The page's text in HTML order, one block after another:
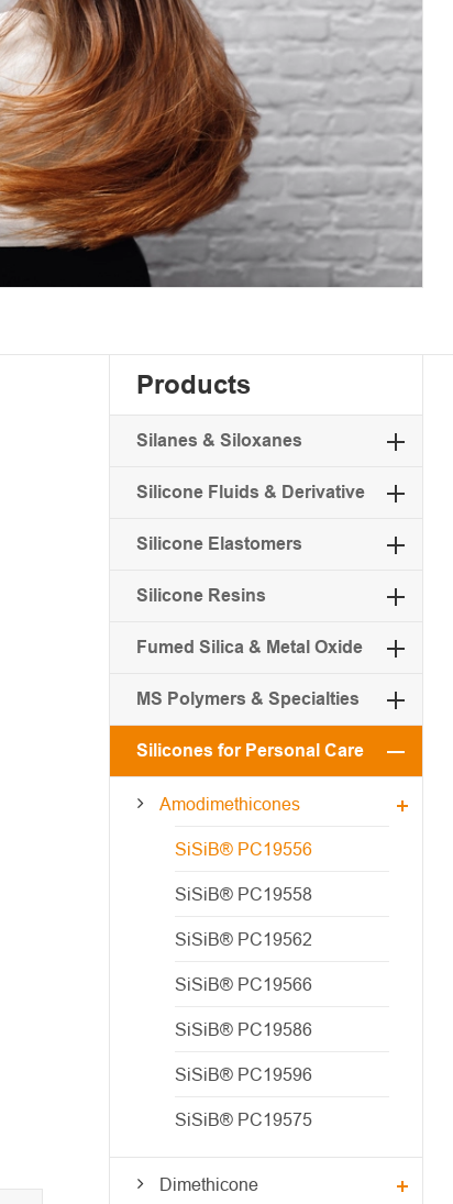
Products
Silanes & Siloxanes
Silicone Fluids & Derivative
Silicone Elastomers
Silicone Resins
Fumed Silica & Metal Oxide
MS Polymers & Specialties
Silicones for Personal Care
Amodimethicones
SiSiB® PC19556
SiSiB® PC19558
SiSiB® PC19562
SiSiB® PC19566
SiSiB® PC19586
SiSiB® PC19596
SiSiB® PC19575
Dimethicone